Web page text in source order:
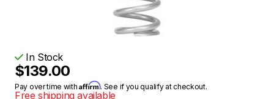
In Stock
$139.00
Pay over time withAffirm. See if you qualify at checkout.
Free shipping available